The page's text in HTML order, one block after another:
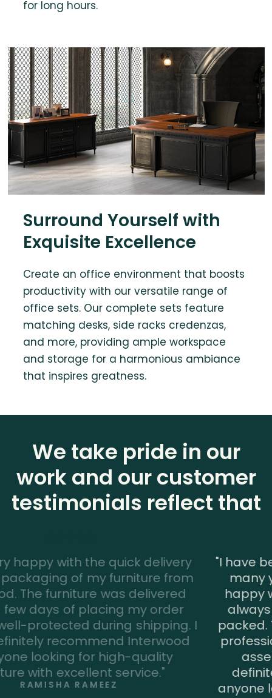
for long hours.
Surround Yourself with
Exquisite Excellence
Create an office environment that boosts
productivity with our versatile range of
office sets. Our complete sets feature
matching desks, side racks credenzas,
and more, providing ample workspace
and storage for a harmonious ambiance
that inspires greatness.
We take pride in our
work and our customer
testimonials reflect that
"I have been a customer of Interwood for
many years and I have always been
happy with the service. The furniture is
always delivered on time and is well-
packed. The assembly team is also very
professional and they do a great job of
assembling the furniture. I would
definitely recommend Interwood to
anyone looking for high-quality furniture